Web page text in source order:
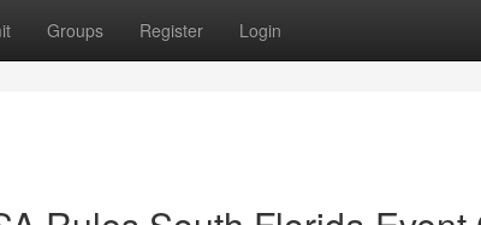
Groups Register Login